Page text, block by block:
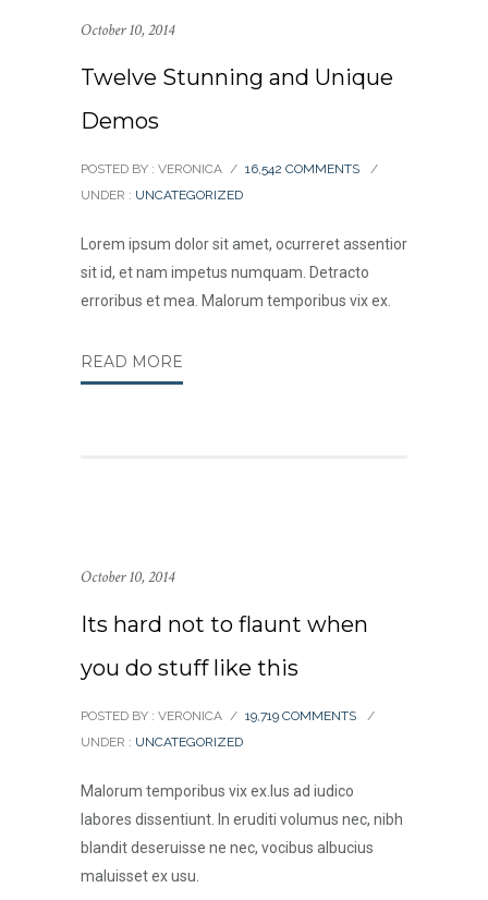
October 10, 2014
Twelve Stunning and Unique
Demos
POSTED BY : VERONICA / 16,542 COMMENTS
/
UNDER : UNCATEGORIZED
Lorem ipsum dolor sit amet, ocurreret assentior
sit id, et nam impetus numquam. Detracto
erroribus et mea. Malorum temporibus vix ex.
READ MORE
October 10, 2014
Its hard not to flaunt when
you do stuff like this
POSTED BY : VERONICA / 19,719 COMMENTS
/
UNDER : UNCATEGORIZED
Malorum temporibus vix ex.Ius ad iudico
labores dissentiunt. In eruditi volumus nec, nibh
blandit deseruisse ne nec, vocibus albucius
maluisset ex usu.